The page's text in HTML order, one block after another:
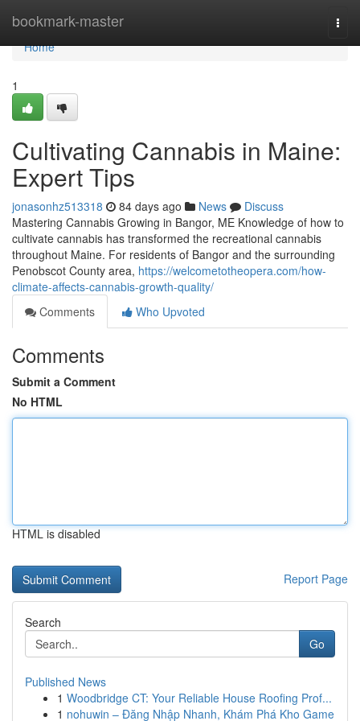
bookmark-master
Home
Home
1
Cultivating Cannabis in Maine:
Expert Tips
jonasonhz513318 84 days ago News
Discuss
Mastering Cannabis Growing in Bangor, ME Knowledge of how to
cultivate cannabis has transformed the recreational cannabis
throughout Maine. For residents of Bangor and the surrounding
Penobscot County area, https://welcometotheopera.com/how-
climate-affects-cannabis-growth-quality/
Comments
Who Upvoted
Comments
Submit a Comment
No HTML
HTML is disabled
Report Page
Search
Go
Published News
1 Woodbridge CT: Your Reliable House Roofing Prof...
1 nohuwin – Đăng Nhập Nhanh, Khám Phá Kho Game